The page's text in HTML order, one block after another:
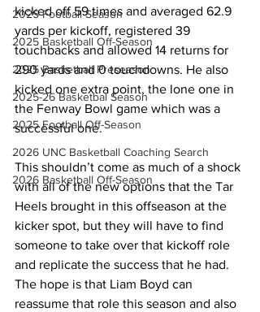
2025 Football Season
2025 Basketball Off-Season
2025 Basketball Preseason
2025-26 Basketbal Season
2025 Football Off-Season
2026 UNC Basketball Coaching Search
2026 Basketball Off-Season
kicked off 59 times and averaged 62.9
yards per kickoff, registered 39
touchbacks and allowed 14 returns for
290 yards and 0 touchdowns. He also
kicked one extra point, the lone one in
the Fenway Bowl game which was a
successful one.
This shouldn’t come as much of a shock
with all of the new options that the Tar
Heels brought in this offseason at the
kicker spot, but they will have to find
someone to take over that kickoff role
and replicate the success that he had.
The hope is that Liam Boyd can
reassume that role this season and also